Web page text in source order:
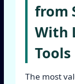
from
With
Tools
The most